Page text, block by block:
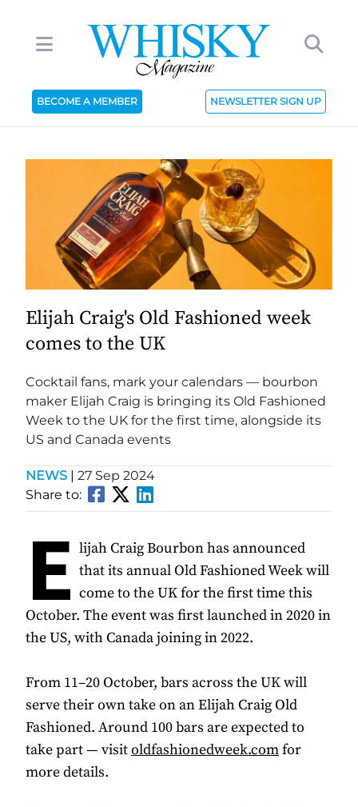
BECOME A MEMBER NEWSLETTER SIGN UP
Elijah Craig's Old Fashioned week
comes to the UK
Cocktail fans, mark your calendars — bourbon
maker Elijah Craig is bringing its Old Fashioned
Week to the UK for the first time, alongside its
US and Canada events
NEWS | 27 Sep 2024
Share to:
E lijah Craig Bourbon has announced
that its annual Old Fashioned Week will
come to the UK for the first time this
October. The event was first launched in 2020 in
the US, with Canada joining in 2022.
From 11–20 October, bars across the UK will
serve their own take on an Elijah Craig Old
Fashioned. Around 100 bars are expected to
take part — visitoldfashionedweek.comfor
more details.